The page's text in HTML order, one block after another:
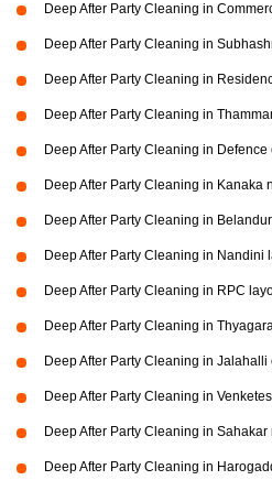
Deep After Party Cleaning in
Deep After Party Cleaning in
Deep After Party Cleaning in
Deep After Party Cleaning in
Deep After Party Cleaning in Defence
Deep After Party Cleaning in Kanaka
Deep After Party Cleaning in Belandur
Deep After Party Cleaning in Nandini
Deep After Party Cleaning in RPC
Deep After Party Cleaning in
Deep After Party Cleaning in Jalahalli
Deep After Party Cleaning in
Deep After Party Cleaning in Sahakar
Deep After Party Cleaning in